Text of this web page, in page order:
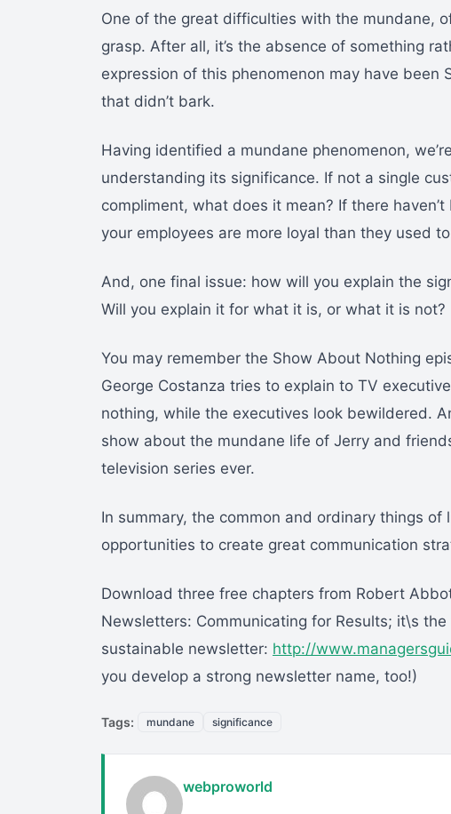
One of the great difficulties with the mundane,
grasp. After all, it’s the absence of something
expression of this phenomenon may have been
that didn’t bark.
Having identified a mundane phenomenon,
understanding its significance. If not a single
compliment, what does it mean? If there
your employees are more loyal than they used
And, one final issue: how will you explain the
Will you explain it for what it is, or what it is not?
You may remember the Show About Nothing
George Costanza tries to explain to TV
nothing, while the executives look bewildered.
show about the mundane life of Jerry and
television series ever.
In summary, the common and ordinary things
opportunities to create great communication
Download three free chapters from Robert
Newsletters: Communicating for Results; it\s
sustainable newsletter: http://
you develop a strong newsletter name, too!)
Tags: mundane significance
webproworld